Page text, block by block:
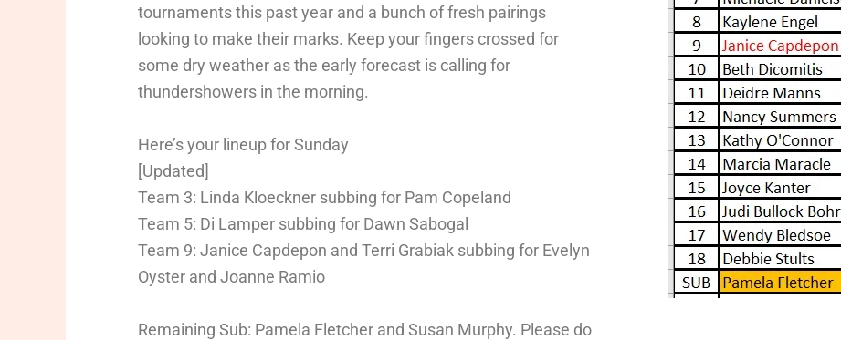
tournaments this past year and a bunch of fresh pairings
looking to make their marks. Keep your fingers crossed for
some dry weather as the early forecast is calling for
thundershowers in the morning.
Here’s your lineup for Sunday
[Updated]
Team 3: Linda Kloeckner subbing for Pam Copeland
Team 5: Di Lamper subbing for Dawn Sabogal
Team 9: Janice Capdepon and Terri Grabiak subbing for Evelyn
Oyster and Joanne Ramio
Remaining Sub: Pamela Fletcher and Susan Murphy. Please do